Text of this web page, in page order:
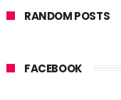
RANDOM POSTS
FACEBOOK